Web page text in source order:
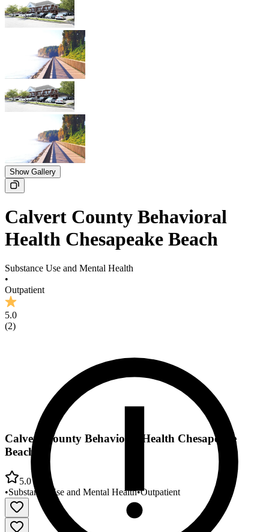
Show Gallery
Calvert County Behavioral
Health Chesapeake Beach
Substance Use and Mental Health
•
Outpatient
5.0
(2)
Calvert County Behavioral Health Chesapeake
Beach
5.0
•Substance Use and Mental Health•Outpatient